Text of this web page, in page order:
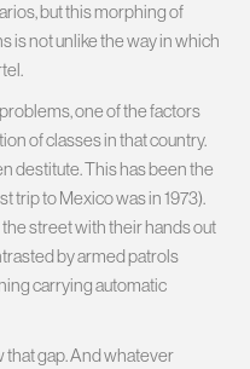
but this morphing of
is not unlike the way in which
one of the factors
of classes in that country.
destitute. This has been the
trip to Mexico was in 1973).
street with their hands out
by armed patrols
carrying automatic
that gap. And whatever